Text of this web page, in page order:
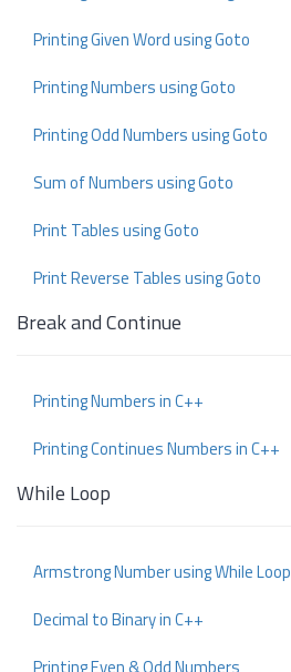
Printing Given Word using Goto
Printing Numbers using Goto
Printing Odd Numbers using Goto
Sum of Numbers using Goto
Print Tables using Goto
Print Reverse Tables using Goto
Break and Continue
Printing Numbers in C++
Printing Continues Numbers in C++
While Loop
Armstrong Number using While Loop
Decimal to Binary in C++